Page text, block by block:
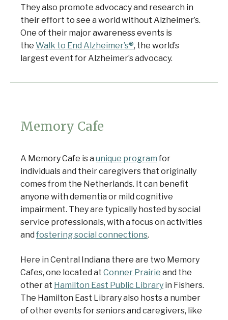
They also promote advocacy and research in
their effort to see a world without Alzheimer’s.
One of their major awareness events is
the Walk to End Alzheimer’s®, the world’s
largest event for Alzheimer’s advocacy.
Memory Cafe
A Memory Cafe is a unique program for
individuals and their caregivers that originally
comes from the Netherlands. It can benefit
anyone with dementia or mild cognitive
impairment. They are typically hosted by social
service professionals, with a focus on activities
and fostering social connections.
Here in Central Indiana there are two Memory
Cafes, one located at Conner Prairie and the
other at Hamilton East Public Library in Fishers.
The Hamilton East Library also hosts a number
of other events for seniors and caregivers, like